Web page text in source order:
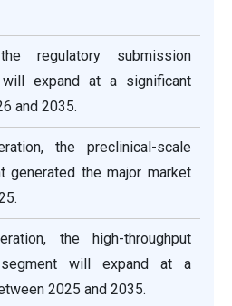
regulatory submission
expand at a significant
and 2035.
the preclinical-scale
generated the major market
the high-throughput
will expand at a
2025 and 2035.